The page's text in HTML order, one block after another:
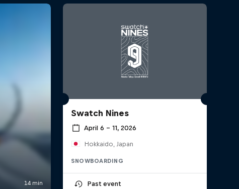
Swatch Nines
April 6 – 11, 2026
Hokkaido, Japan
SNOWBOARDING
Past event